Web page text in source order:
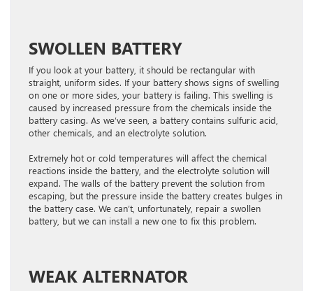
SWOLLEN BATTERY
If you look at your battery, it should be rectangular with
straight, uniform sides. If your battery shows signs of swelling
on one or more sides, your battery is failing. This swelling is
caused by increased pressure from the chemicals inside the
battery casing. As we’ve seen, a battery contains sulfuric acid,
other chemicals, and an electrolyte solution.
Extremely hot or cold temperatures will affect the chemical
reactions inside the battery, and the electrolyte solution will
expand. The walls of the battery prevent the solution from
escaping, but the pressure inside the battery creates bulges in
the battery case. We can’t, unfortunately, repair a swollen
battery, but we can install a new one to fix this problem.
WEAK ALTERNATOR